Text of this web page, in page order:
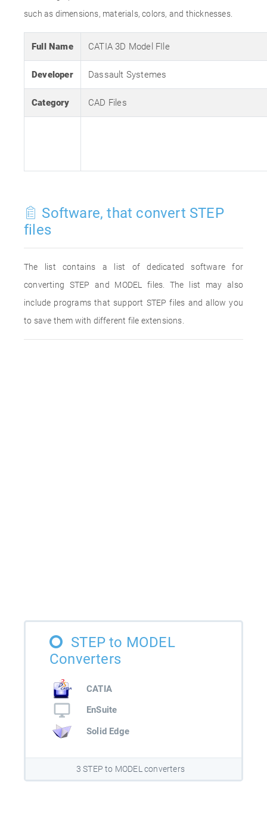
such as dimensions, materials, colors, and thicknesses.
Full Name CATIA 3D Model FIle
Developer Dassault Systemes
Category CAD Files
Software, that convert STEP
files
The list contains a list of dedicated software for
converting STEP and MODEL files. The list may also
include programs that support STEP files and allow you
to save them with different file extensions.
STEP to MODEL
Converters
CATIA
EnSuite
Solid Edge
3 STEP to MODEL converters